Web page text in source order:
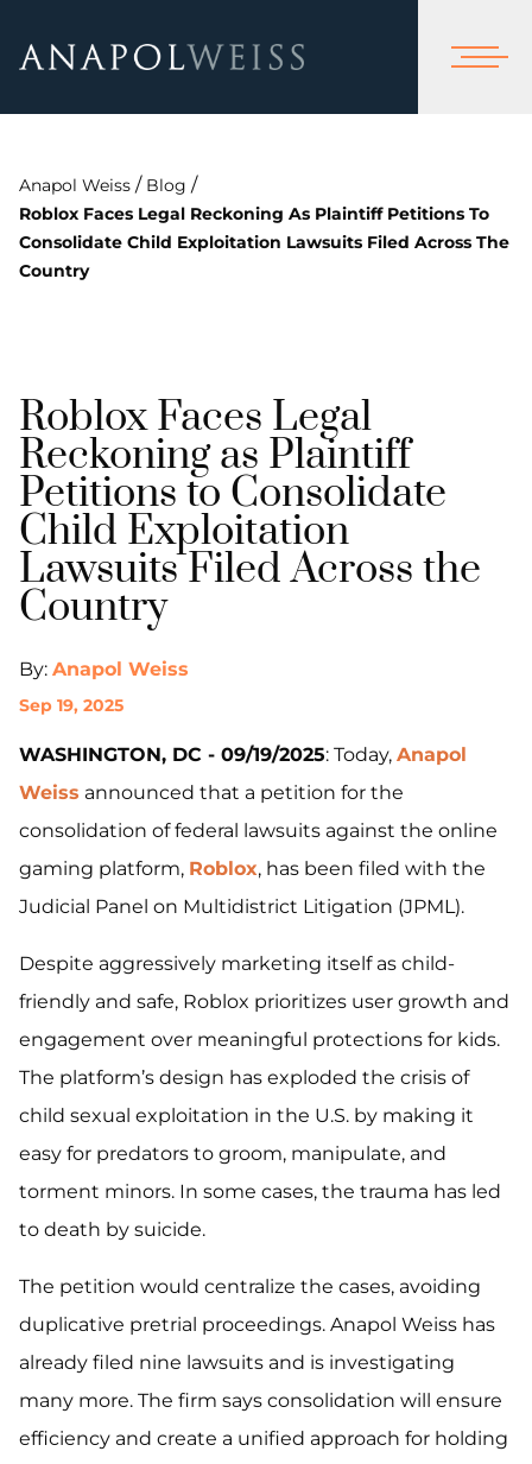
Anapol Weiss / Blog /
Roblox Faces Legal Reckoning As Plaintiff Petitions To
Consolidate Child Exploitation Lawsuits Filed Across The
Country
Roblox Faces Legal
Reckoning as Plaintiff
Petitions to Consolidate
Child Exploitation
Lawsuits Filed Across the
Country
By: Anapol Weiss
Sep 19, 2025
WASHINGTON, DC - 09/19/2025: Today, Anapol
Weiss announced that a petition for the
consolidation of federal lawsuits against the online
gaming platform, Roblox, has been filed with the
Judicial Panel on Multidistrict Litigation (JPML).
Despite aggressively marketing itself as child-
friendly and safe, Roblox prioritizes user growth and
engagement over meaningful protections for kids.
The platform’s design has exploded the crisis of
child sexual exploitation in the U.S. by making it
easy for predators to groom, manipulate, and
torment minors. In some cases, the trauma has led
to death by suicide.
The petition would centralize the cases, avoiding
duplicative pretrial proceedings. Anapol Weiss has
already filed nine lawsuits and is investigating
many more. The firm says consolidation will ensure
efficiency and create a unified approach for holding